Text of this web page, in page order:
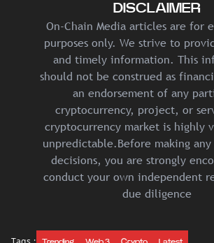
DISCLAIMER
On-Chain Media articles are for
purposes only. We strive to
and timely information. This
should not be construed as
an endorsement of any
cryptocurrency, project, or
cryptocurrency market is highly
unpredictable.Before making
decisions, you are strongly
conduct your own independent
due diligence